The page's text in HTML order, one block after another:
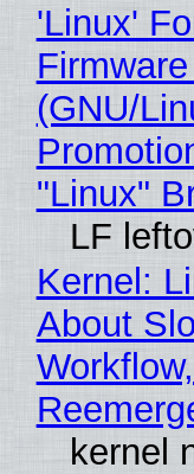
'Linux'
(GNU/
"Linux"
LF
Kernel:
About
kernel